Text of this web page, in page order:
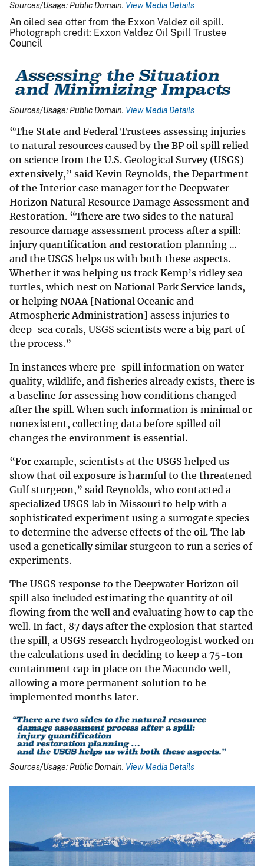
Sources/Usage: Public Domain. View Media Details
An oiled sea otter from the Exxon Valdez oil spill.
Photograph credit: Exxon Valdez Oil Spill Trustee
Council
Sources/Usage: Public Domain. View Media Details
“The State and Federal Trustees assessing injuries
to natural resources caused by the BP oil spill relied
on science from the U.S. Geological Survey (USGS)
extensively,” said Kevin Reynolds, the Department
of the Interior case manager for the Deepwater
Horizon Natural Resource Damage Assessment and
Restoration. “There are two sides to the natural
resource damage assessment process after a spill:
injury quantification and restoration planning …
and the USGS helps us with both these aspects.
Whether it was helping us track Kemp’s ridley sea
turtles, which nest on National Park Service lands,
or helping NOAA [National Oceanic and
Atmospheric Administration] assess injuries to
deep-sea corals, USGS scientists were a big part of
the process.”
In instances where pre-spill information on water
quality, wildlife, and fisheries already exists, there is
a baseline for assessing how conditions changed
after the spill. When such information is minimal or
nonexistent, collecting data before spilled oil
changes the environment is essential.
“For example, scientists at the USGS helped us
show that oil exposure is harmful to the threatened
Gulf sturgeon,” said Reynolds, who contacted a
specialized USGS lab in Missouri to help with a
sophisticated experiment using a surrogate species
to determine the adverse effects of the oil. The lab
used a genetically similar sturgeon to run a series of
experiments.
The USGS response to the Deepwater Horizon oil
spill also included estimating the quantity of oil
flowing from the well and evaluating how to cap the
well. In fact, 87 days after the explosion that started
the spill, a USGS research hydrogeologist worked on
the calculations used in deciding to keep a 75-ton
containment cap in place on the Macondo well,
allowing a more permanent solution to be
implemented months later.
Sources/Usage: Public Domain. View Media Details